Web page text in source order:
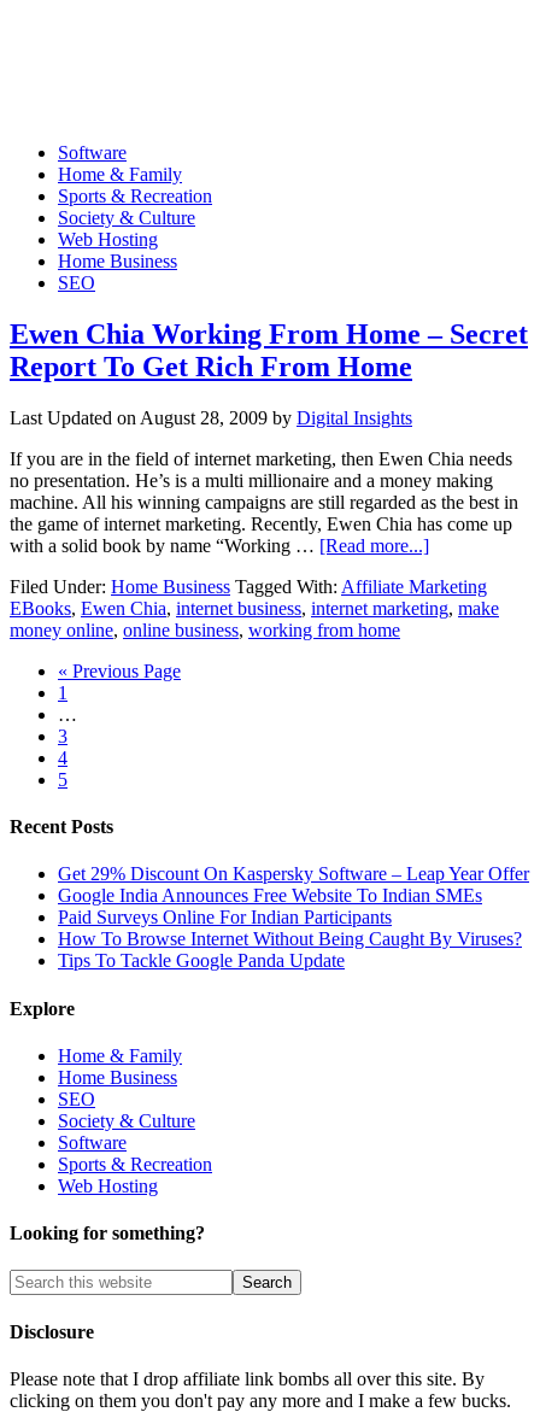
Software
Home & Family
Sports & Recreation
Society & Culture
Web Hosting
Home Business
SEO
Ewen Chia Working From Home – Secret
Report To Get Rich From Home
Last Updated on August 28, 2009 by Digital Insights
If you are in the field of internet marketing, then Ewen Chia needs
no presentation. He’s is a multi millionaire and a money making
machine. All his winning campaigns are still regarded as the best in
the game of internet marketing. Recently, Ewen Chia has come up
with a solid book by name “Working … [Read more...]
Filed Under: Home Business Tagged With: Affiliate Marketing
EBooks, Ewen Chia, internet business, internet marketing, make
money online, online business, working from home
« Previous Page
1
…
3
4
5
Recent Posts
Get 29% Discount On Kaspersky Software – Leap Year Offer
Google India Announces Free Website To Indian SMEs
Paid Surveys Online For Indian Participants
How To Browse Internet Without Being Caught By Viruses?
Tips To Tackle Google Panda Update
Explore
Home & Family
Home Business
SEO
Society & Culture
Software
Sports & Recreation
Web Hosting
Looking for something?
Disclosure
Please note that I drop affiliate link bombs all over this site. By
clicking on them you don't pay any more and I make a few bucks.